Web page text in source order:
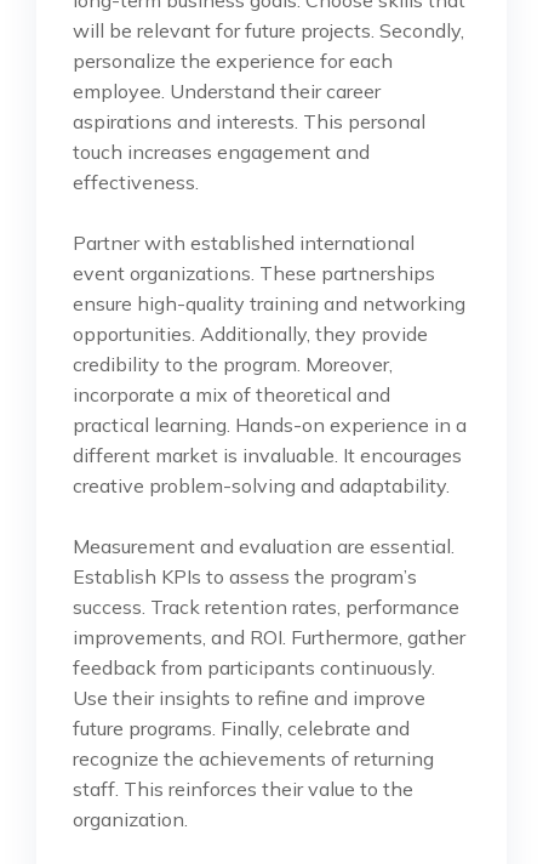
will be relevant for future projects. Secondly,
personalize the experience for each
employee. Understand their career
aspirations and interests. This personal
touch increases engagement and
effectiveness.
Partner with established international
event organizations. These partnerships
ensure high-quality training and networking
opportunities. Additionally, they provide
credibility to the program. Moreover,
incorporate a mix of theoretical and
practical learning. Hands-on experience in a
different market is invaluable. It encourages
creative problem-solving and adaptability.
Measurement and evaluation are essential.
Establish KPIs to assess the program’s
success. Track retention rates, performance
improvements, and ROI. Furthermore, gather
feedback from participants continuously.
Use their insights to refine and improve
future programs. Finally, celebrate and
recognize the achievements of returning
staff. This reinforces their value to the
organization.